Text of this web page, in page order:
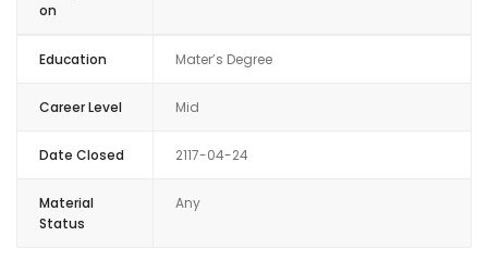
on
Education Mater’s Degree
Career Level Mid
Date Closed 2117-04-24
Material
Status
Any